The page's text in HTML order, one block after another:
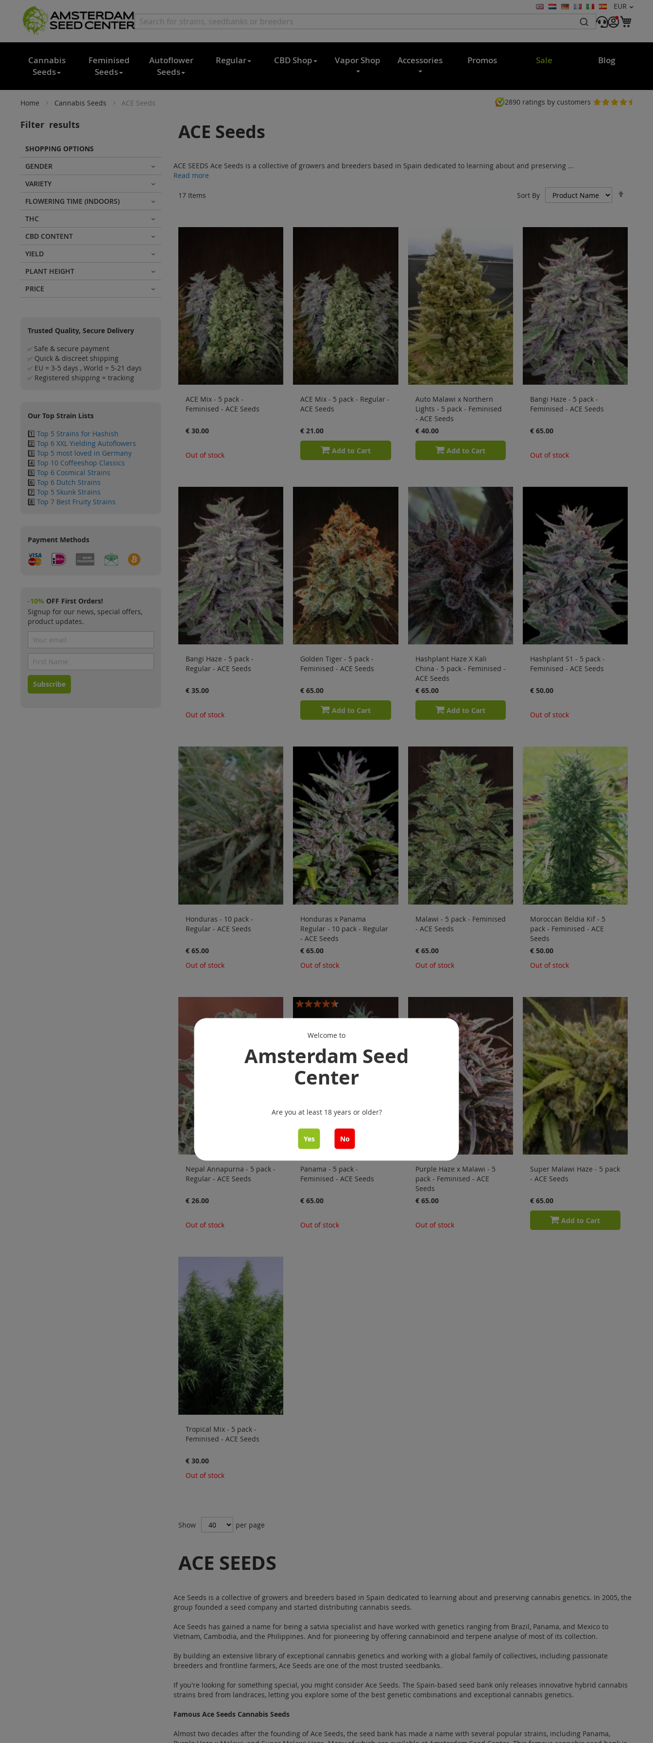
Currency
EUR
Language
Cannabis
Seeds
Feminised
Seeds
Autoflower
Seeds
Regular CBD Shop Vapor Shop Accessories Promos Sale Blog
Home Cannabis Seeds ACE Seeds 2890 ratings by customers
ACE Seeds
ACE SEEDS Ace Seeds is a collective of growers and breeders based in Spain dedicated to learning about and preserving ...
Read more
17 Items Sort By
ACE Mix - 5 pack -
Feminised - ACE Seeds
€ 30.00
Out of stock
ACE Mix - 5 pack - Regular -
ACE Seeds
€ 21.00
Add to Cart
Auto Malawi x Northern
Lights - 5 pack - Feminised
- ACE Seeds
€ 40.00
Add to Cart
Bangi Haze - 5 pack -
Feminised - ACE Seeds
€ 65.00
Out of stock
Bangi Haze - 5 pack -
Regular - ACE Seeds
€ 35.00
Out of stock
Golden Tiger - 5 pack -
Feminised - ACE Seeds
€ 65.00
Add to Cart
Hashplant Haze X Kali
China - 5 pack - Feminised -
ACE Seeds
€ 65.00
Add to Cart
Hashplant S1 - 5 pack -
Feminised - ACE Seeds
€ 50.00
Out of stock
Honduras - 10 pack -
Regular - ACE Seeds
€ 65.00
Out of stock
Honduras x Panama
Regular - 10 pack - Regular
- ACE Seeds
€ 65.00
Out of stock
Malawi - 5 pack - Feminised
- ACE Seeds
€ 65.00
Out of stock
Moroccan Beldia Kif - 5
pack - Feminised - ACE
Seeds
€ 50.00
Out of stock
Nepal Annapurna - 5 pack -
Regular - ACE Seeds
€ 26.00
Out of stock
Panama - 5 pack -
Feminised - ACE Seeds
Rating:
€ 65.00
Out of stock
Purple Haze x Malawi - 5
pack - Feminised - ACE
Seeds
€ 65.00
Out of stock
Super Malawi Haze - 5 pack
- ACE Seeds
€ 65.00
Add to Cart
Tropical Mix - 5 pack -
Feminised - ACE Seeds
€ 30.00
Out of stock
Show per page
ACE SEEDS
Ace Seeds is a collective of growers and breeders based in Spain dedicated to learning about and preserving cannabis genetics. In 2005, the
group founded a seed company and started distributing cannabis seeds.
Ace Seeds has gained a name for being a satvia specialist and have worked with genetics ranging from Brazil, Panama, and Mexico to
Vietnam, Cambodia, and the Philippines. And for pioneering by offering cannabinoid and terpene analyse of most of its collection.
By building an extensive library of exceptional cannabis genetics and working with a global family of collectives, including passionate
breeders and frontline farmers, Ace Seeds are one of the most trusted seedbanks.
If you're looking for something special, you might consider Ace Seeds. The Spain-based seed bank only releases innovative hybrid cannabis
strains bred from landraces, letting you explore some of the best genetic combinations and exceptional cannabis genetics.
Famous Ace Seeds Cannabis Seeds
Almost two decades after the founding of Ace Seeds, the seed bank has made a name with several popular strains, including Panama,
Filter results
SHOPPING OPTIONS
GENDER
VARIETY
FLOWERING TIME (INDOORS)
THC
CBD CONTENT
YIELD
PLANT HEIGHT
PRICE
Trusted Quality, Secure Delivery
✅ Safe & secure payment
✅ Quick & discreet shipping
✅ EU = 3-5 days , World = 5-21 days
✅ Registered shipping = tracking
Our Top Strain Lists
1️⃣ Top 5 Strains for Hashish
2️⃣ Top 6 XXL Yielding Autoflowers
3️⃣ Top 5 most loved in Germany
4️⃣ Top 10 Coffeeshop Classics
5️⃣ Top 6 Cosmical Strains
6️⃣ Top 6 Dutch Strains
7️⃣ Top 5 Skunk Strains
8️⃣ Top 7 Best Fruity Strains
Payment Methods
-10% OFF First Orders!
Signup for our news, special offers,
product updates.
Subscribe
Welcome to
Amsterdam Seed
Center
Are you at least 18 years or older?
Yes No